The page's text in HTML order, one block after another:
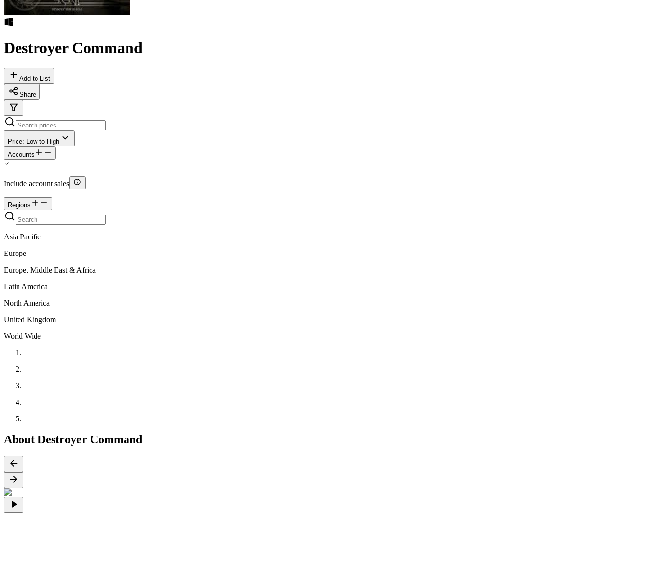
Destroyer Command
Add to List
Share
Price: Low to High
Accounts
Include account sales
Regions
Asia Pacific
Europe
Europe, Middle East & Africa
Latin America
North America
United Kingdom
World Wide
About Destroyer Command